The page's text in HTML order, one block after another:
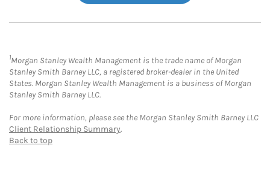
1Morgan Stanley Wealth Management is the trade name of Morgan
Stanley Smith Barney LLC, a registered broker-dealer in the United
States. Morgan Stanley Wealth Management is a business of Morgan
Stanley Smith Barney LLC.
For more information, please see the Morgan Stanley Smith Barney LLC
Client Relationship Summary.
Back to top